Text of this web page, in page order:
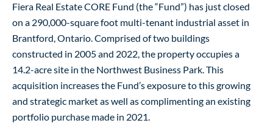
Fiera Real Estate CORE Fund (the “Fund”) has just closed
on a 290,000-square foot multi-tenant industrial asset in
Brantford, Ontario. Comprised of two buildings
constructed in 2005 and 2022, the property occupies a
14.2-acre site in the Northwest Business Park. This
acquisition increases the Fund’s exposure to this growing
and strategic market as well as complimenting an existing
portfolio purchase made in 2021.